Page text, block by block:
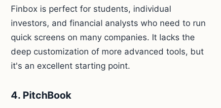
Finbox is perfect for students, individual
investors, and financial analysts who need to run
quick screens on many companies. It lacks the
deep customization of more advanced tools, but
it's an excellent starting point.
4. PitchBook